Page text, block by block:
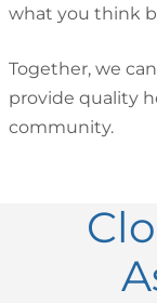
what you think
Together, we
provide quality
community.